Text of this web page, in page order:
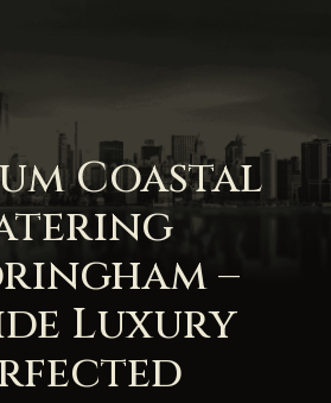
Coastal
–
Luxury